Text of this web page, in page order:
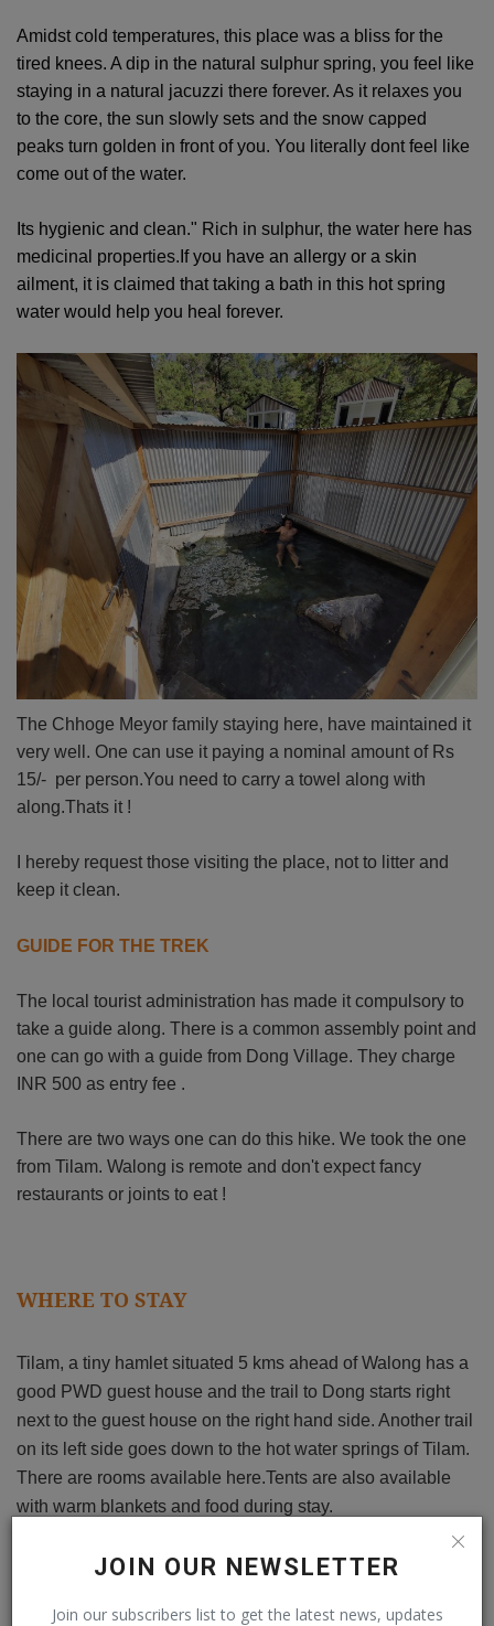
JOIN OUR NEWSLETTER
Join our subscribers list to get the latest news, updates
Amidst cold temperatures, this place was a bliss for the
tired knees. A dip in the natural sulphur spring, you feel like
staying in a natural jacuzzi there forever. As it relaxes you
to the core, the sun slowly sets and the snow capped
peaks turn golden in front of you. You literally dont feel like
come out of the water.
Its hygienic and clean." Rich in sulphur, the water here has
medicinal properties. If you have an allergy or a skin
ailment, it is claimed that taking a bath in this hot spring
water would help you heal forever.
The Chhoge Meyor family staying here, have maintained it
very well. One can use it paying a nominal amount of Rs
15/- per person.You need to carry a towel along with
along.Thats it !
I hereby request those visiting the place, not to litter and
keep it clean.
GUIDE FOR THE TREK
The local tourist administration has made it compulsory to
take a guide along. There is a common assembly point and
one can go with a guide from Dong Village. They charge
INR 500 as entry fee .
There are two ways one can do this hike. We took the one
from Tilam. Walong is remote and don't expect fancy
restaurants or joints to eat !
WHERE TO STAY
Tilam, a tiny hamlet situated 5 kms ahead of Walong has a
good PWD guest house and the trail to Dong starts right
next to the guest house on the right hand side. Another trail
on its left side goes down to the hot water springs of Tilam.
There are rooms available here.Tents are also available
with warm blankets and food during stay.
BEST TIME TO VISIT